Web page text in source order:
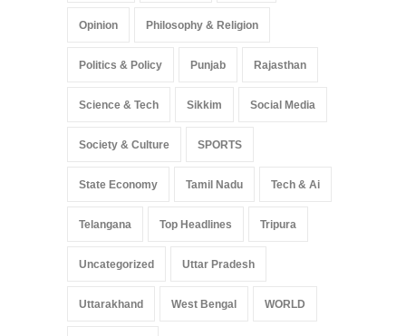
Opinion Philosophy & Religion
Politics & Policy Punjab Rajasthan
Science & Tech Sikkim Social Media
Society & Culture SPORTS
State Economy Tamil Nadu Tech & Ai
Telangana Top Headlines Tripura
Uncategorized Uttar Pradesh
Uttarakhand West Bengal WORLD